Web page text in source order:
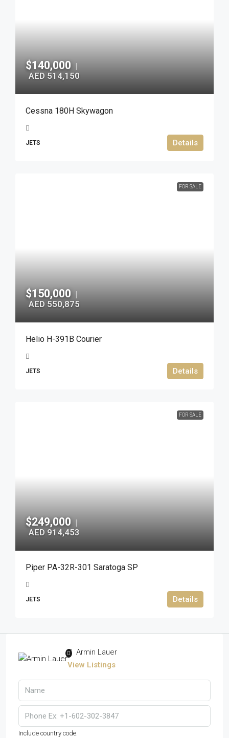
$140,000 |
AED 514,150
Cessna 180H Skywagon
JETS Details
FOR SALE
$150,000 |
AED 550,875
Helio H-391B Courier
JETS Details
FOR SALE
$249,000 |
AED 914,453
Piper PA-32R-301 Saratoga SP
JETS Details
Armin Lauer
View Listings
Include country code.